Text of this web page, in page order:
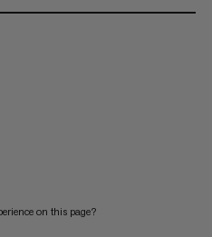
on this page?